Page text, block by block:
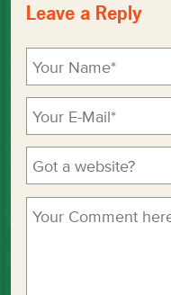
Leave a Reply